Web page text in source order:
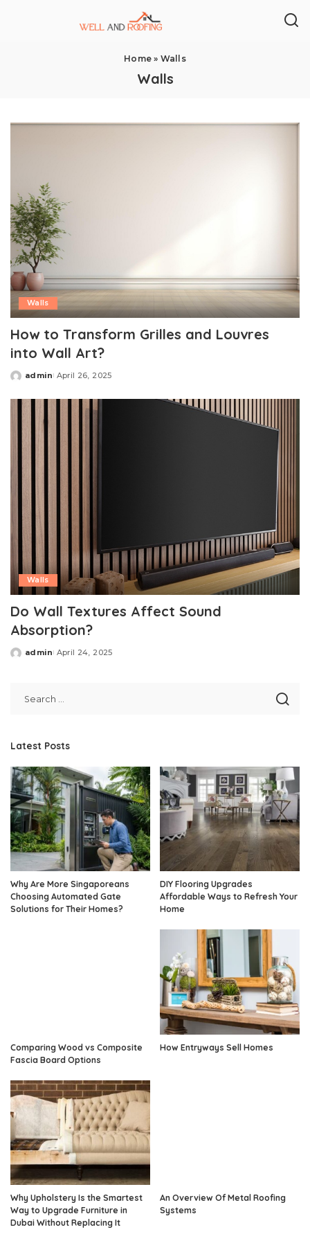
Home » Walls
Walls
Walls
How to Transform Grilles and Louvres
into Wall Art?
Posted
admin April 26, 2025
Walls
Do Wall Textures Affect Sound
Absorption?
Posted
admin April 24, 2025
Latest Posts
Why Are More Singaporeans
Choosing Automated Gate
Solutions for Their Homes?
DIY Flooring Upgrades
Affordable Ways to Refresh Your
Home
Comparing Wood vs Composite
Fascia Board Options
How Entryways Sell Homes
Why Upholstery Is the Smartest
Way to Upgrade Furniture in
Dubai Without Replacing It
An Overview Of Metal Roofing
Systems